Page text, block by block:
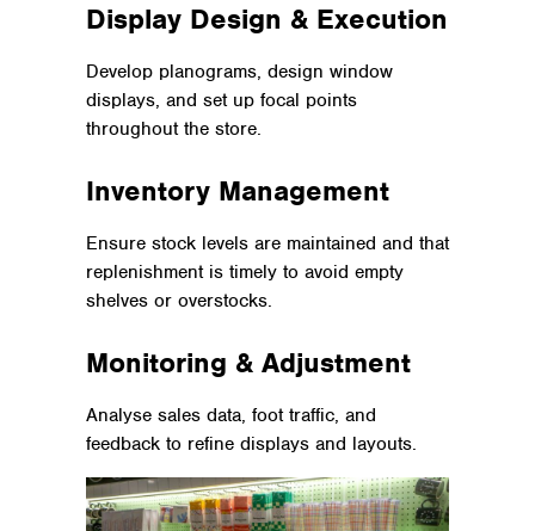
Display Design & Execution
Develop planograms, design window
displays, and set up focal points
throughout the store.
Inventory Management
Ensure stock levels are maintained and that
replenishment is timely to avoid empty
shelves or overstocks.
Monitoring & Adjustment
Analyse sales data, foot traffic, and
feedback to refine displays and layouts.